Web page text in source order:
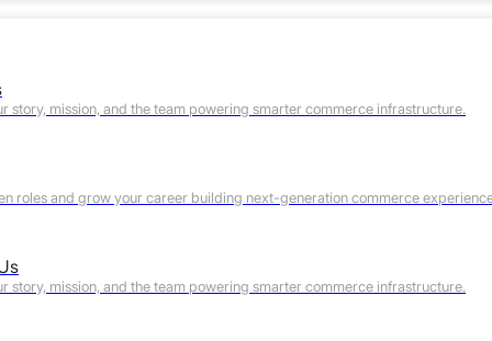
story, mission, and the team powering smarter commerce infrastructure.
roles and grow your career building next-generation commerce
story, mission, and the team powering smarter commerce infrastructure.